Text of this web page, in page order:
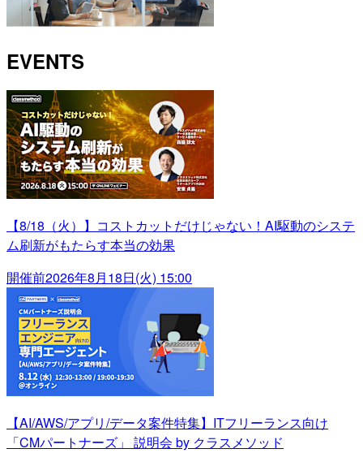
EVENTS
【8/18（火）】コストカットだけじゃない！AI駆動のシステ
ム刷新がもたらす本当の効果
開催前2026年8月18日(火) 15:00
【AI/AWS/アプリ/データ案件特集】ITフリーランス向け
「CMパートナーズ」 説明会 by クラスメソッド